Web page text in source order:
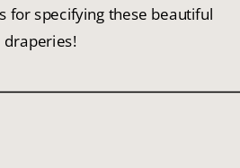
for specifying these beautiful
draperies!